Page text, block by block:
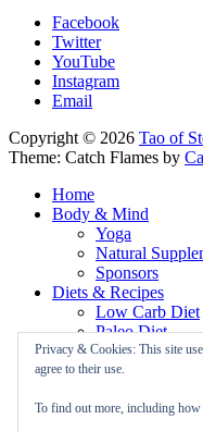
Facebook
Twitter
YouTube
Instagram
Email
Copyright © 2026 Tao of
Theme: Catch Flames by
Home
Body & Mind
Yoga
Natural
Sponsors
Diets & Recipes
Low Carb Diet
Paleo Diet
Vegan Diet
About
Privacy Policy
Privacy & Cookies: This site
agree to their use.
To find out more, including how